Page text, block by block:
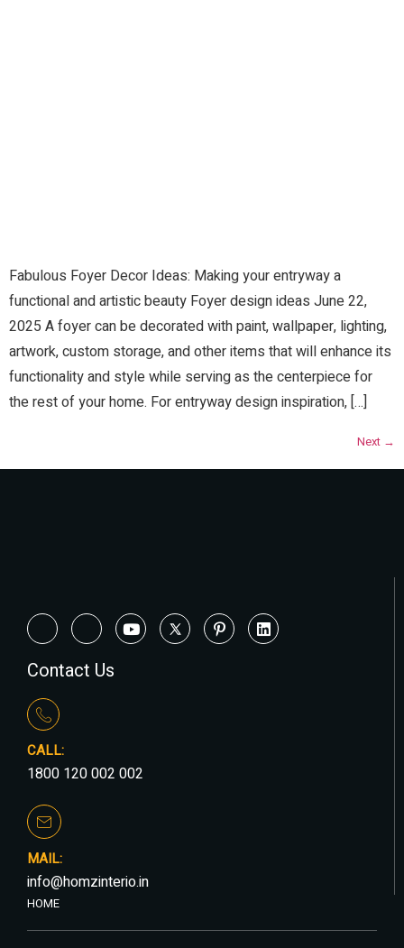
Fabulous Foyer Decor Ideas: Making your entryway a
functional and artistic beauty Foyer design ideas June 22,
2025 A foyer can be decorated with paint, wallpaper, lighting,
artwork, custom storage, and other items that will enhance its
functionality and style while serving as the centerpiece for
the rest of your home. For entryway design inspiration, […]
Next →
Contact Us
CALL:
1800 120 002 002
MAIL:
info@homzinterio.in
HOME